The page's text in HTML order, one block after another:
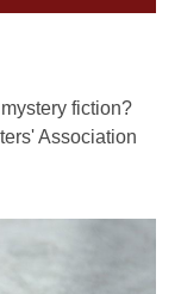
fiction?
Association